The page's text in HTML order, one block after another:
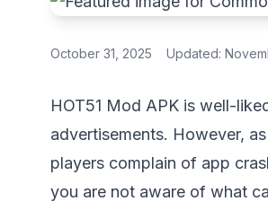
October 31, 2025 Updated:
HOT51 Mod APK is well-
advertisements. However,
players complain of app
you are not aware of what